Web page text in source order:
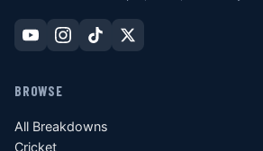
BROWSE
All Breakdowns
Cricket